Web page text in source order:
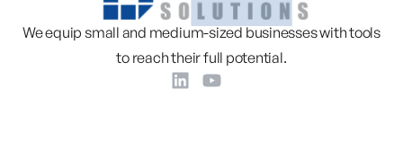
We equip small and medium-sized businesses with tools
to reach their full potential.